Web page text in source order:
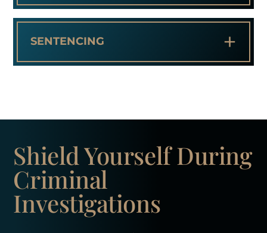
SENTENCING +
Shield YourselfDuring
Criminal
Investigations